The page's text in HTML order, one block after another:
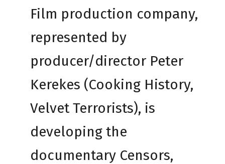
Film production company,
represented by
producer/director Peter
Kerekes (Cooking History,
Velvet Terrorists), is
developing the
documentary Censors,